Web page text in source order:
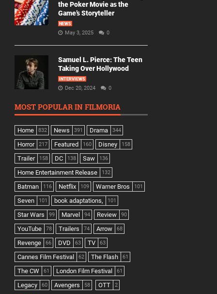
the Poker Movie as the
Game’s Storyteller
NEWS
May 3, 2025 0
Samuel L. Pierce: The Teen
Taking Over Hollywood
INTERVIEWS
Dec 20, 2024 0
MOST POPULAR IN FILMORIA
Home 832 News 391 Drama 344
Horror 217 Featured 160 Disney 158
Trailer 158 DC 138 Saw 136
Home Entertainment Release 132
Batman 116 Netflix 109 Warner Bros 101
Seven 101 book adaptations, 101
Star Wars 99 Marvel 94 Review 90
YouTube 78 Trailers 74 Arrow 68
Revenge 66 DVD 63 TV 63
Cannes Film Festival 62 The Flash 61
The CW 61 London Film Festival 61
Legacy 60 Avengers 58 OTT 2